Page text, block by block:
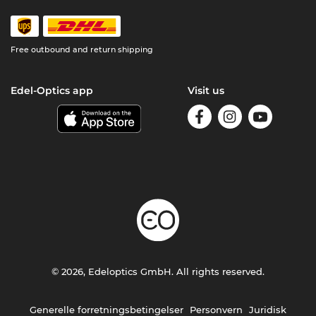
Free outbound and return shipping
Edel-Optics app Visit us
Generelle forretningsbetingelser Personvern Juridisk
© 2026, Edeloptics GmbH. All rights reserved.